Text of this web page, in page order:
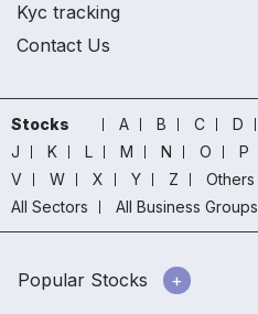
Kyc tracking
Contact Us
Stocks A B C D
J
K L M N O P
V
W X Y Z Others
All Sectors
All Business Groups
Popular Stocks